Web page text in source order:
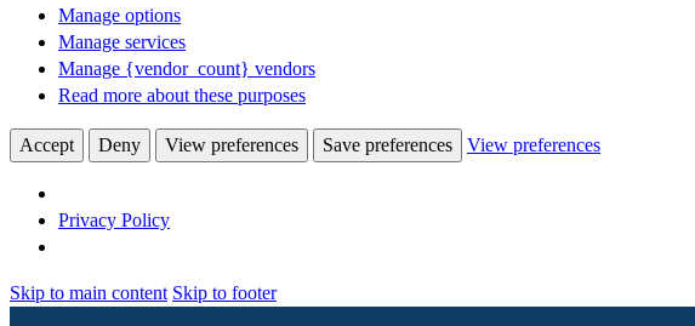
Manage options
Manage services
Manage {vendor_count} vendors
Read more about these purposes
Accept Deny View preferences Save preferences View preferences
Privacy Policy
Skip to main content Skip to footer